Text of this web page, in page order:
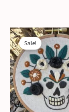
Sale!